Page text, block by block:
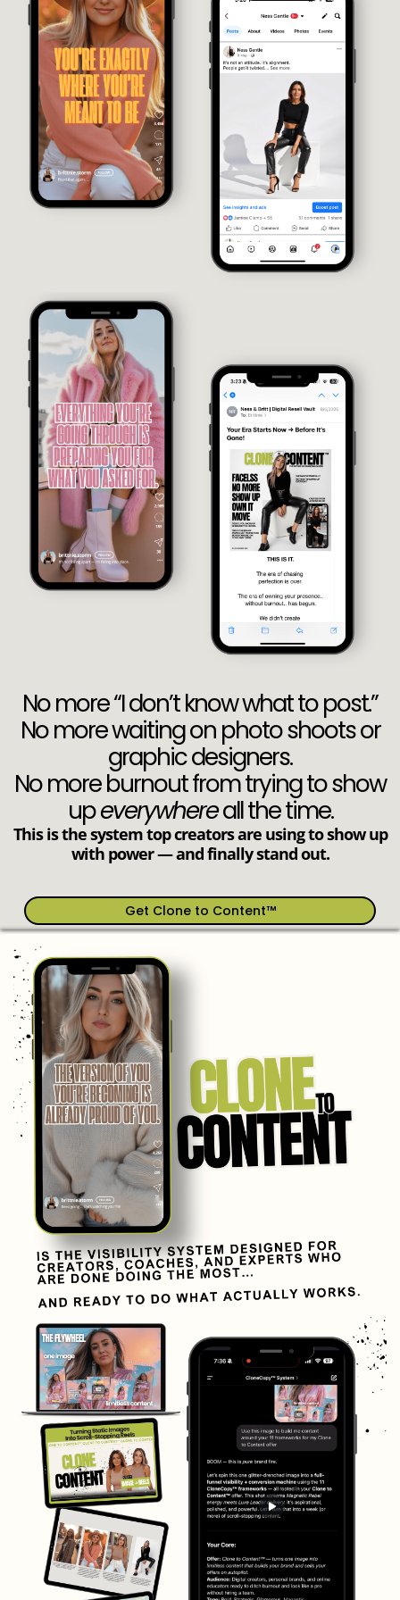
No more “I don’t know what to post.”
No more waiting on photo shoots or
graphic designers.
No more burnout from trying to show
upeverywhereall the time.
This is the system top creators are using to show up
with power — and finally stand out.
Get Clone to Content™